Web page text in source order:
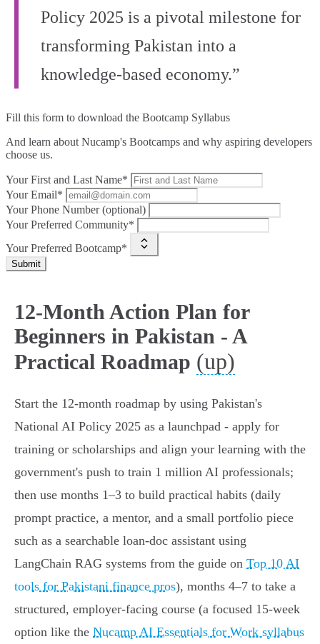
Policy 2025 is a pivotal milestone for
transforming Pakistan into a
knowledge-based economy.”
Fill this form to download the Bootcamp Syllabus
And learn about Nucamp's Bootcamps and why aspiring developers
choose us.
Your First and Last Name*
Your Email*
Your Phone Number (optional)
Your Preferred Community*
Your Preferred Bootcamp*
Submit
12‑Month Action Plan for
Beginners in Pakistan - A
Practical Roadmap (up)
Start the 12‑month roadmap by using Pakistan's
National AI Policy 2025 as a launchpad - apply for
training or scholarships and align your learning with the
government's push to train 1 million AI professionals;
then use months 1–3 to build practical habits (daily
prompt practice, a mentor, and a small portfolio piece
such as a searchable loan‑doc assistant using
LangChain RAG systems from the guide on Top 10 AI
tools for Pakistani finance pros), months 4–7 to take a
structured, employer‑facing course (a focused 15‑week
option like the Nucamp AI Essentials for Work syllabus